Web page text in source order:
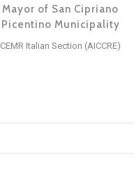
Mayor of San Cipriano
Picentino Municipality
CEMR Italian Section (AICCRE)